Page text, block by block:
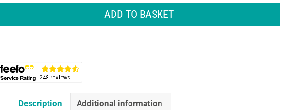
Bare
Unit
quantity
ADD TO BASKET
Description Additional information